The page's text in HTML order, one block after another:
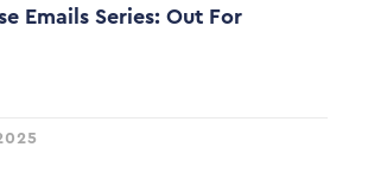
Emails Series: Out For